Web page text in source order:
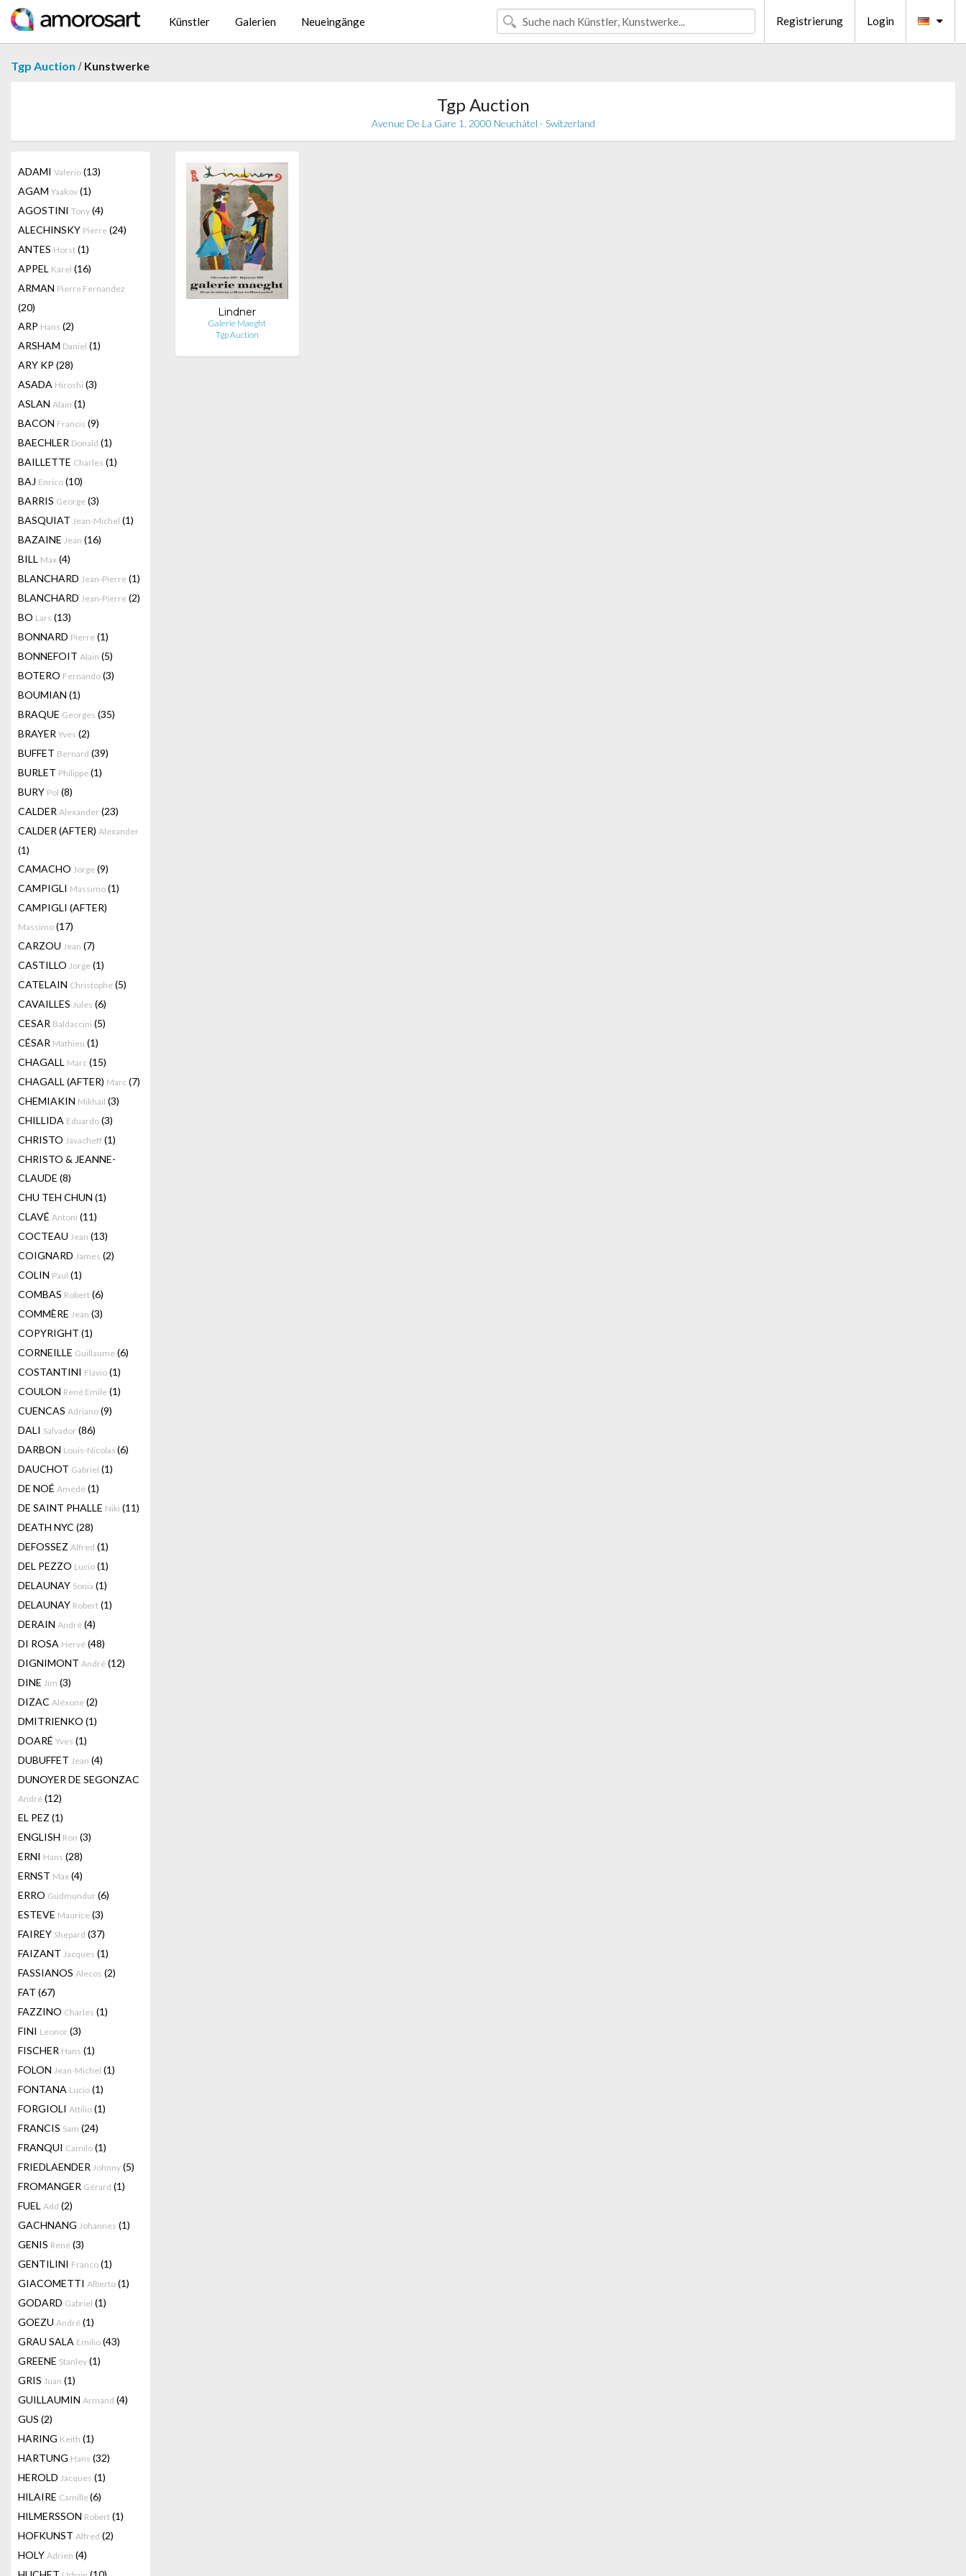
Künstler Galerien Neueingänge Registrierung Login
Tgp Auction / Kunstwerke
Tgp Auction
Avenue De La Gare 1, 2000 Neuchâtel - Switzerland
ADAMI Valerio (13)
AGAM Yaakov (1)
AGOSTINI Tony (4)
ALECHINSKY Pierre (24)
ANTES Horst (1)
APPEL Karel (16)
ARMAN Pierre Fernandez
(20)
ARP Hans (2)
ARSHAM Daniel (1)
ARY KP (28)
ASADA Hiroshi (3)
ASLAN Alain (1)
BACON Francis (9)
BAECHLER Donald (1)
BAILLETTE Charles (1)
BAJ Enrico (10)
BARRIS George (3)
BASQUIAT Jean-Michel (1)
BAZAINE Jean (16)
BILL Max (4)
BLANCHARD Jean-Pierre (1)
BLANCHARD Jean-Pierre (2)
BO Lars (13)
BONNARD Pierre (1)
BONNEFOIT Alain (5)
BOTERO Fernando (3)
BOUMIAN (1)
BRAQUE Georges (35)
BRAYER Yves (2)
BUFFET Bernard (39)
BURLET Philippe (1)
BURY Pol (8)
CALDER Alexander (23)
CALDER (AFTER) Alexander
(1)
CAMACHO Jorge (9)
CAMPIGLI Massimo (1)
CAMPIGLI (AFTER)
Massimo (17)
CARZOU Jean (7)
CASTILLO Jorge (1)
CATELAIN Christophe (5)
CAVAILLES Jules (6)
CESAR Baldaccini (5)
CÉSAR Mathieu (1)
CHAGALL Marc (15)
CHAGALL (AFTER) Marc (7)
CHEMIAKIN Mikhail (3)
CHILLIDA Eduardo (3)
CHRISTO Javacheff (1)
CHRISTO & JEANNE-
CLAUDE (8)
CHU TEH CHUN (1)
CLAVÉ Antoni (11)
COCTEAU Jean (13)
COIGNARD James (2)
COLIN Paul (1)
COMBAS Robert (6)
COMMÈRE Jean (3)
COPYRIGHT (1)
CORNEILLE Guillaume (6)
COSTANTINI Flavio (1)
COULON René Emile (1)
CUENCAS Adriano (9)
DALI Salvador (86)
DARBON Louis-Nicolas (6)
DAUCHOT Gabriel (1)
DE NOÉ Amédé (1)
DE SAINT PHALLE Niki (11)
DEATH NYC (28)
DEFOSSEZ Alfred (1)
DEL PEZZO Lucio (1)
DELAUNAY Sonia (1)
DELAUNAY Robert (1)
DERAIN André (4)
DI ROSA Hervé (48)
DIGNIMONT André (12)
DINE Jim (3)
DIZAC Alëxone (2)
DMITRIENKO (1)
DOARÉ Yves (1)
DUBUFFET Jean (4)
DUNOYER DE SEGONZAC
André (12)
EL PEZ (1)
ENGLISH Ron (3)
ERNI Hans (28)
ERNST Max (4)
ERRO Gudmundur (6)
ESTEVE Maurice (3)
FAIREY Shepard (37)
FAIZANT Jacques (1)
FASSIANOS Alecos (2)
FAT (67)
FAZZINO Charles (1)
FINI Leonor (3)
FISCHER Hans (1)
FOLON Jean-Michel (1)
FONTANA Lucio (1)
FORGIOLI Attilio (1)
FRANCIS Sam (24)
FRANQUI Camilo (1)
FRIEDLAENDER Johnny (5)
FROMANGER Gérard (1)
FUEL Add (2)
GACHNANG Johannes (1)
GENIS René (3)
GENTILINI Franco (1)
GIACOMETTI Alberto (1)
GODARD Gabriel (1)
GOEZU André (1)
GRAU SALA Emilio (43)
GREENE Stanley (1)
GRIS Juan (1)
GUILLAUMIN Armand (4)
GUS (2)
HARING Keith (1)
HARTUNG Hans (32)
HEROLD Jacques (1)
HILAIRE Camille(6)
HILMERSSON Robert (1)
HOFKUNST Alfred (2)
HOLY Adrien (4)
Lindner
Galerie Maeght
Tgp Auction